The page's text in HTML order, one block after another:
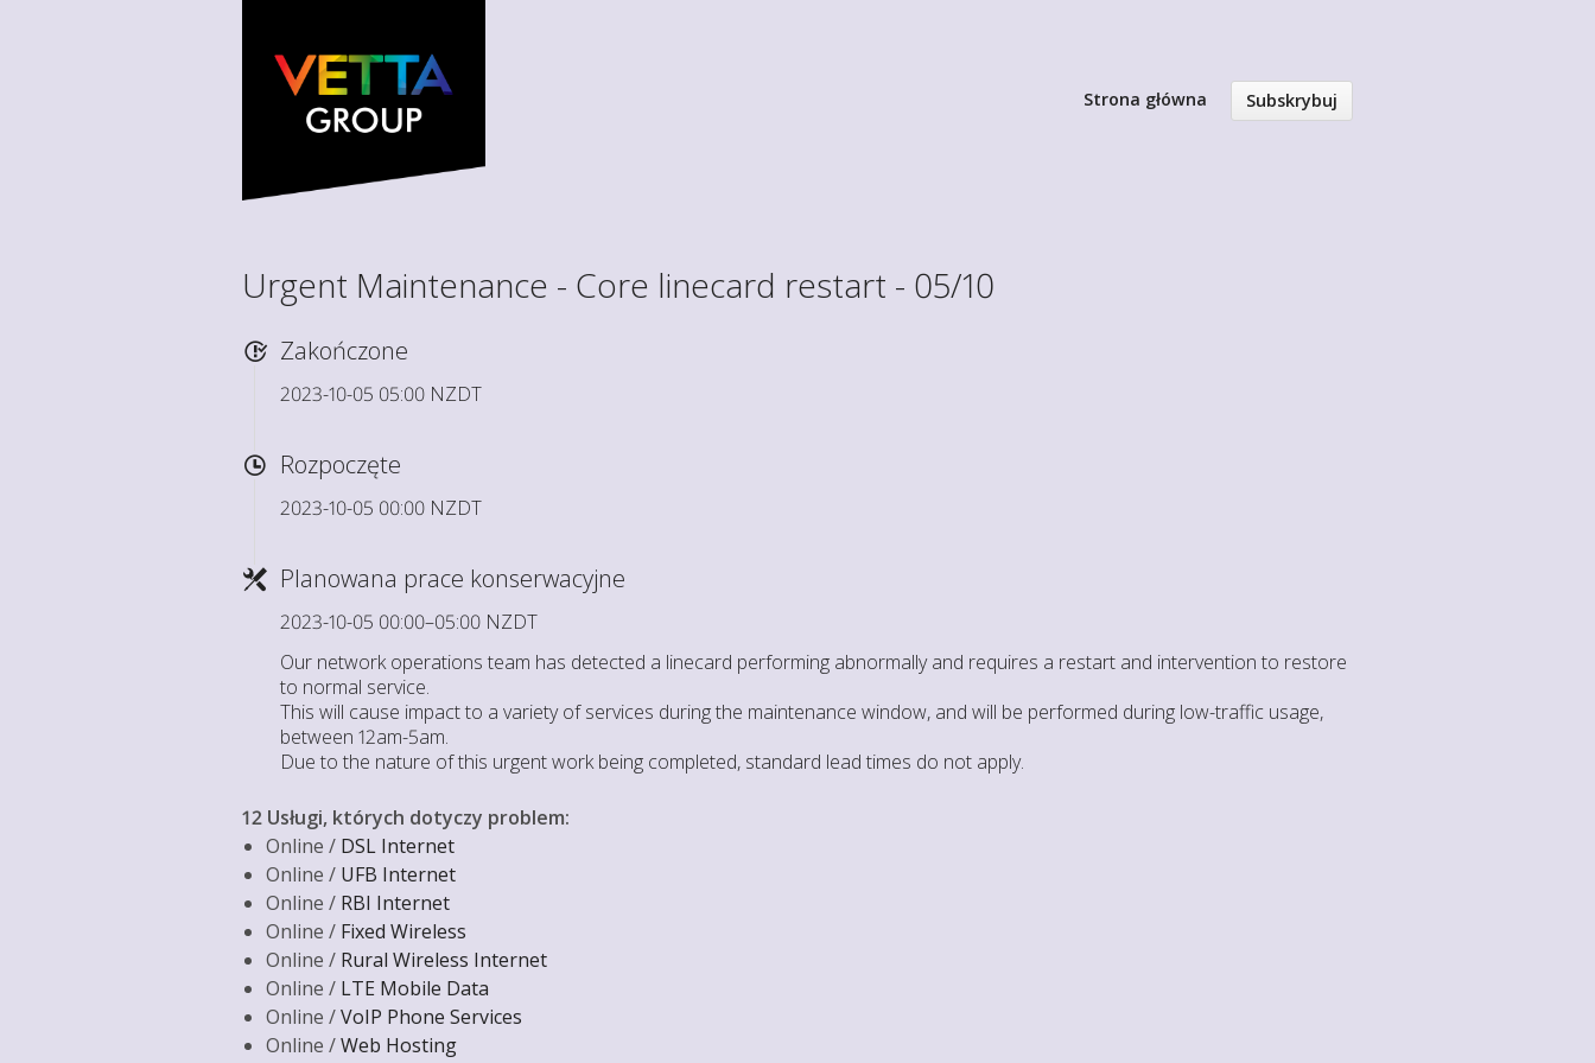
Strona główna Subskrybuj
Urgent Maintenance - Core linecard restart - 05/10
Zakończone
2023-10-05 05:00 NZDT
Rozpoczęte
2023-10-05 00:00 NZDT
Planowana prace konserwacyjne
2023-10-05 00:00–05:00 NZDT
Our network operations team has detected a linecard performing abnormally and requires a restart and intervention to restore
to normal service.
This will cause impact to a variety of services during the maintenance window, and will be performed during low-traffic usage,
between 12am-5am.
Due to the nature of this urgent work being completed, standard lead times do not apply.
12 Usługi, których dotyczy problem:
Online / DSL Internet
Online / UFB Internet
Online / RBI Internet
Online / Fixed Wireless
Online / Rural Wireless Internet
Online / LTE Mobile Data
Online /VoIP Phone Services
Online /Web Hosting